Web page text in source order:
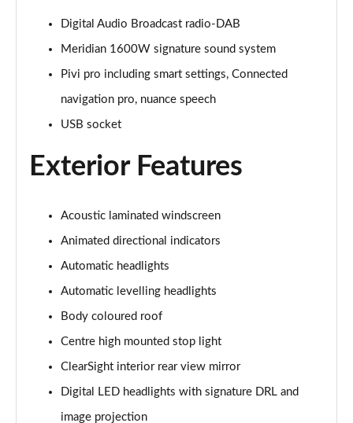
Page 34 of 140
3.0 P440e Autobiography 4dr Auto
Page 35 of 140
3.0 P460e Autobiography 4dr Auto
Page 36 of 140
3.0 P510e Autobiography 4dr Auto
Page 37 of 140
3.0 P550e Autobiography 4dr Auto
4.4 P530 V8 Autobiography 4dr Auto
Page 39 of 140
4.4 P540 V8 Autobiography 4dr Auto
Page 40 of 140
3.0 D300 SE 4dr Auto
Page 41 of 140
Digital Audio Broadcast radio-DAB
Meridian 1600W signature sound system
Pivi pro including smart settings, Connected
navigation pro, nuance speech
USB socket
Exterior Features
Acoustic laminated windscreen
Animated directional indicators
Automatic headlights
Automatic levelling headlights
Body coloured roof
Centre high mounted stop light
ClearSight interior rear view mirror
Digital LED headlights with signature DRL and
image projection